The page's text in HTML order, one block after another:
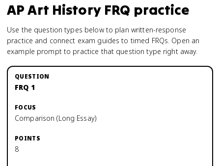
AP Art HistoryFRQ practice
Use the question types below to plan written-response
practice and connect exam guides to timed FRQs. Open an
example prompt to practice that question type right away.
FRQ 1
Comparison (Long Essay)
8